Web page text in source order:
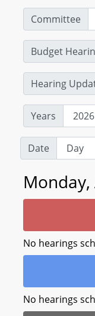
Committee
Budget
Hearing
Years
Date
Monday,
No hearings
No hearings